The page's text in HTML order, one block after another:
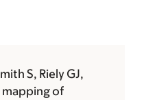
S, Riely GJ,
of